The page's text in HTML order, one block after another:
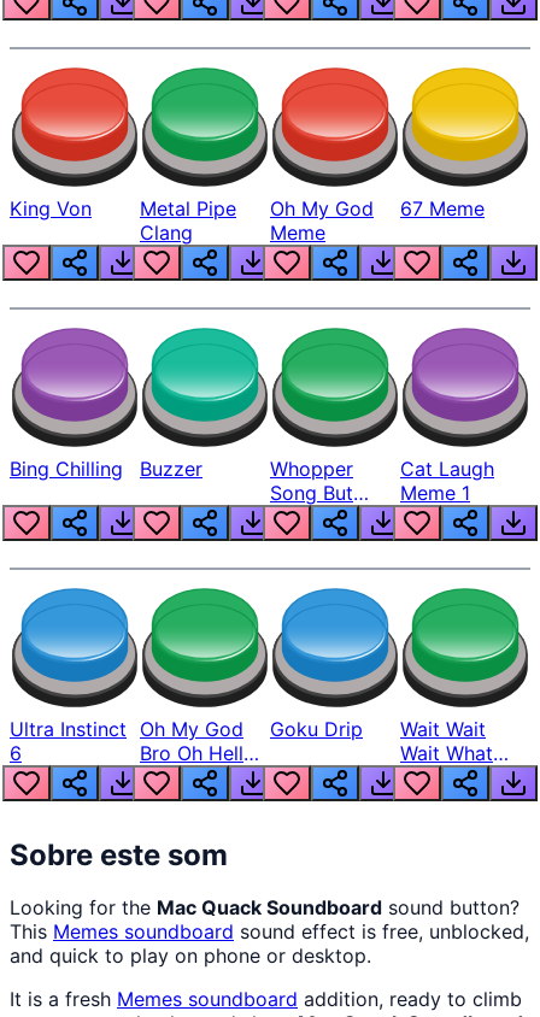
King Von
Metal Pipe
Clang
Oh My God
Meme
67 Meme
Bing Chilling Buzzer
Whopper
Song But
Louder
Cat Laugh
Meme 1
Ultra Instinct
6
Oh My God
Bro Oh Hell
Nah Man
Goku Drip
Wait Wait
Wait What
The Hell From
Lukas
Sobre este som
Looking for the Mac Quack Soundboard sound button?
This Memes soundboard sound effect is free, unblocked,
and quick to play on phone or desktop.
It is a fresh Memes soundboard addition, ready to climb